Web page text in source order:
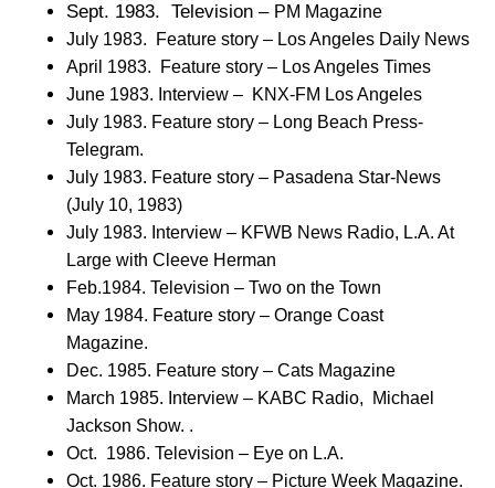
Sept. 1983. Television – PM Magazine
July 1983. Feature story – Los Angeles Daily News
April 1983. Feature story – Los Angeles Times
June 1983. Interview – KNX-FM Los Angeles
July 1983. Feature story – Long Beach Press-
Telegram.
July 1983. Feature story – Pasadena Star-News
(July 10, 1983)
July 1983. Interview – KFWB News Radio, L.A. At
Large with Cleeve Herman
Feb.1984. Television – Two on the Town
May 1984. Feature story – Orange Coast
Magazine.
Dec. 1985. Feature story – Cats Magazine
March 1985. Interview – KABC Radio, Michael
Jackson Show. .
Oct. 1986. Television – Eye on L.A.
Oct. 1986. Feature story – Picture Week Magazine.